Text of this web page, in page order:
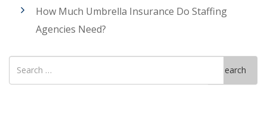
How Much Umbrella Insurance Do Staffing
Agencies Need?
Search
for
Search